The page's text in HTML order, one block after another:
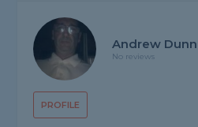
PROFILE
Andrew Dunn
No reviews